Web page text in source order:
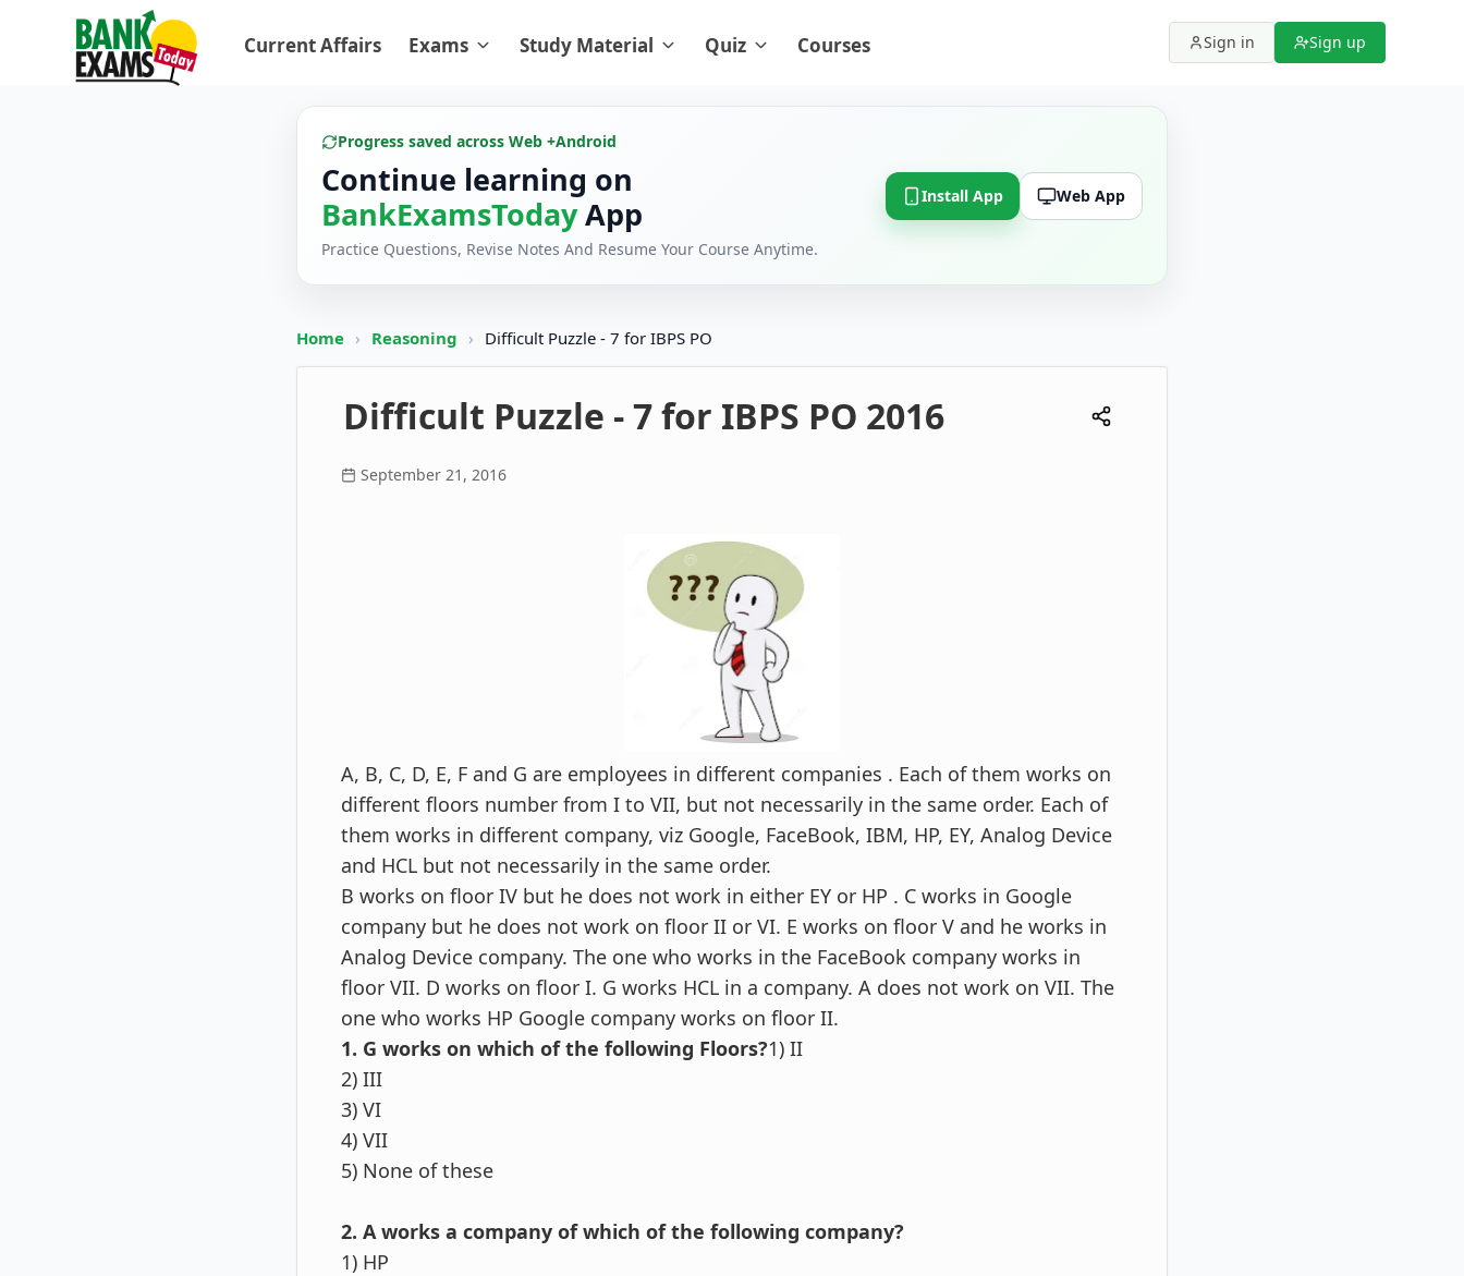
Current Affairs Exams Study Material Quiz Courses Sign in Sign up
Progress saved across Web +Android
Continue learning on
BankExamsTodayApp
Practice Questions, Revise Notes And Resume Your Course Anytime.
Install App Web App
Home › Reasoning › Difficult Puzzle - 7 for IBPS PO
Difficult Puzzle - 7 for IBPS PO 2016
September 21, 2016
A, B, C, D, E, F and G are employees in different companies . Each of them works on
different floors number from I to VII, but not necessarily in the same order. Each of
them works in different company, viz Google, FaceBook, IBM, HP, EY, Analog Device
and HCL but not necessarily in the same order.
B works on floor IV but he does not work in either EY or HP . C works in Google
company but he does not work on floor II or VI. E works on floor V and he works in
Analog Device company. The one who works in the FaceBook company works in
floor VII. D works on floor I. G works HCL in a company. A does not work on VII. The
one who works HP Google company works on floor II.
1. G works on which of the following Floors?1) II
2) III
3) VI
4) VII
5) None of these
2. A works a company of which of the following company?
1) HP